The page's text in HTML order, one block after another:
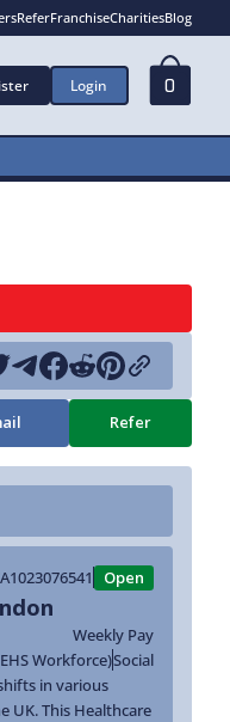
ReferFranchiseCharitiesBlog
Login 0
Refer
Open
Weekly Pay
Workforce)Social
in various
UK. This Healthcare